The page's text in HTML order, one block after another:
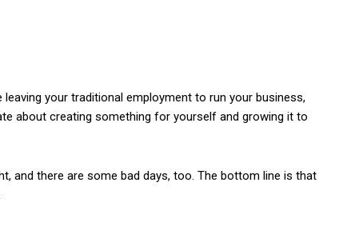
your traditional employment to run your business,
about creating something for yourself and growing it to
and there are some bad days, too. The bottom line is that